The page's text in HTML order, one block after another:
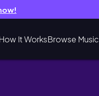
It WorksBrowse Music